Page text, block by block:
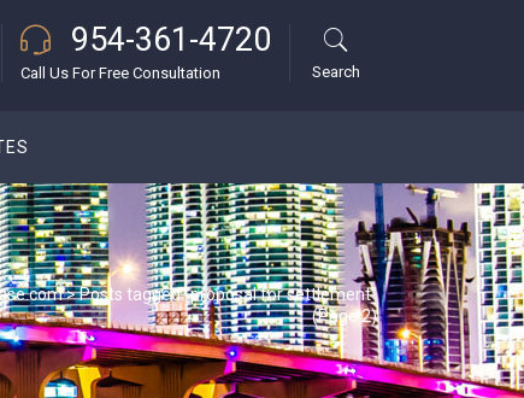
954-361-4720
Call Us For Free Consultation Search
>Posts tagged "proposal for settlement"
(Page 2)